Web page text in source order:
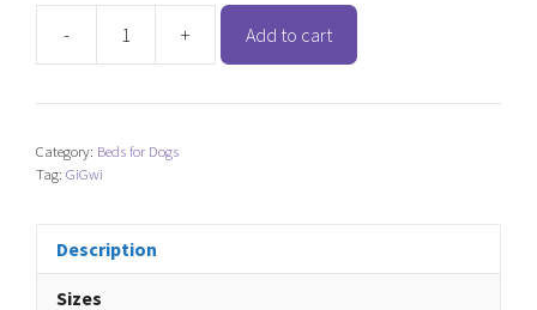
-
GiGwi
Canvas
+ Add to cart
Category: Beds for Dogs
Tag: GiGwi
Description
Sizes